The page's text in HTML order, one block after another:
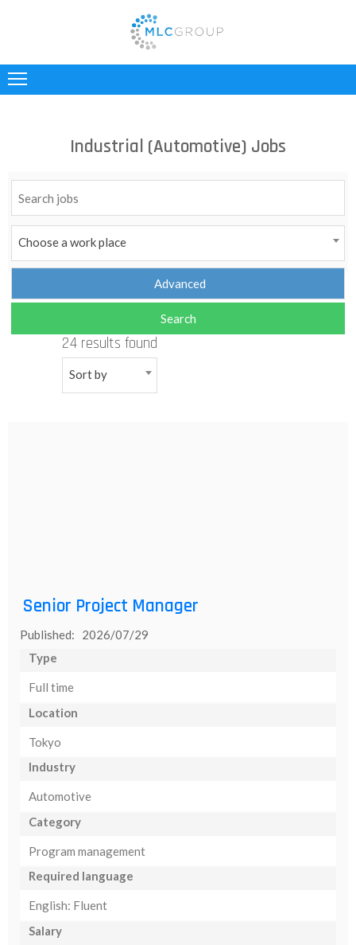
INDUSTRIES
JOBS
CONTACT
Industrial (Automotive) Jobs
Choose a work place
24 results found
Sort by
Senior Project Manager
Published: 2026/07/29
Type
Full time
Location
Tokyo
Industry
Automotive
Category
Program management
Required language
English: Fluent
Salary